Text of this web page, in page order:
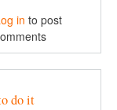
in to post
do it